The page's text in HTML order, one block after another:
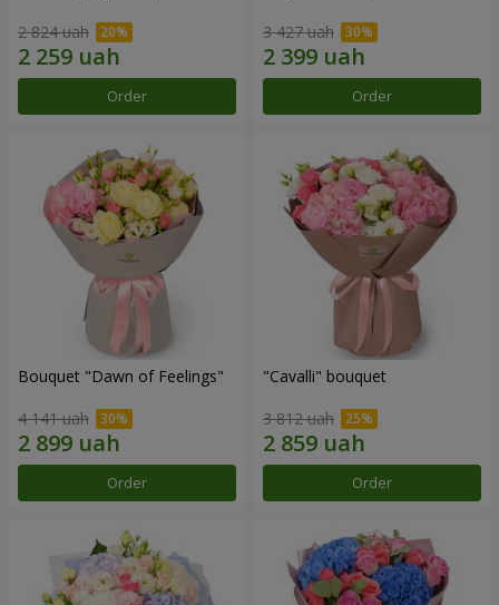
2 824 uah
Order
3 427 uah
Order
Bouquet "Dawn of Feelings"
4 141 uah
Order
"Cаvalli" bouquet
3 812 uah
Order